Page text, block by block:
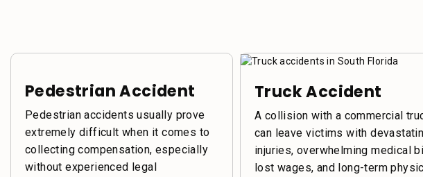
Pedestrian Accident
Pedestrian accidents usually prove
extremely difficult when it comes to
collecting compensation, especially
without experienced legal
Truck Accident
A collision with a commercial
can leave victims with
injuries, overwhelming medical
lost wages, and long-term